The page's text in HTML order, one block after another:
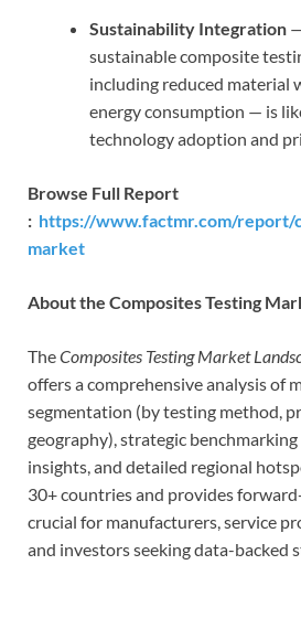
Sustainability Integration
sustainable composite
including reduced material
energy consumption — is
technology adoption and
Browse Full Report
: https://www.factmr.com/report/
market
About the Composites Testing
TheComposites Testing Market
offers a comprehensive analysis of
segmentation (by testing method,
geography), strategic
insights, and detailed regional
30+ countries and provides
crucial for manufacturers, service
and investors seeking data-backed